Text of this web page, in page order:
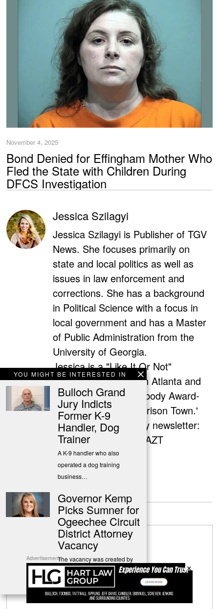
November 4, 2025
Bond Denied for Effingham Mother Who
Fled the State with Children During
DFCS Investigation
Jessica Szilagyi
Jessica Szilagyi is Publisher of TGV
News. She focuses primarily on
state and local politics as well as
issues in law enforcement and
corrections. She has a background
in Political Science with a focus in
local government and has a Master
of Public Administration from the
University of Georgia.
Jessica is a "Like It Or Not"
contributor for Fox5 in Atlanta and
co-creator of the Peabody Award-
nominated podcast 'Prison Town.'
Sign up for her weekly newsletter:
http://eepurl.com/gzYAZT
Leave a Reply
YOU MIGHT BE INTERESTED IN
Bulloch Grand
Jury Indicts
Former K-9
Handler, Dog
Trainer
A K-9 handler who also
operated a dog training
business…
Governor Kemp
Picks Sumner for
Ogeechee Circuit
District Attorney
Vacancy
The vacancy was created by
the unexpected death of
Robert…
Advertisements
×